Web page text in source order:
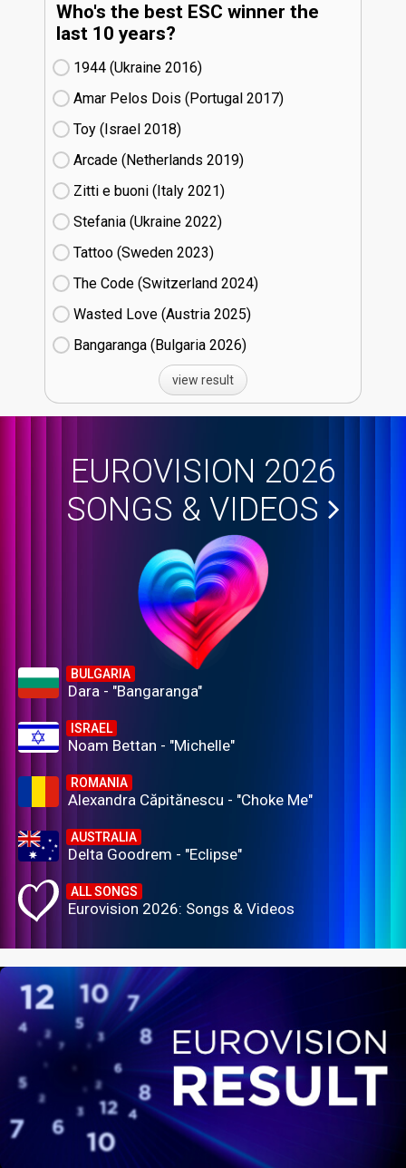
Who's the best ESC winner the
last 10 years?
1944 (Ukraine
16)
Amar Pelos Dois (Portugal
17)
Toy (Israel
18)
Arcade (Netherlands
19)
Zitti e buoni​ (Italy
21)
Stefania (Ukraine
22)
Tattoo (Sweden
23)
The Code (Switzerland
24)
Wasted Love (Austria
25)
Bangaranga (Bulgaria
26)
view result
EUROVISION 2026
SONGS & VIDEOS
BULGARIA
Dara - "Bangaranga"
ISRAEL
Noam Bettan - "Michelle"
ROMANIA
Alexandra Căpitănescu - "Choke Me"
AUSTRALIA
Delta Goodrem - "Eclipse"
ALL SONGS
Eurovision 2026: Songs & Videos